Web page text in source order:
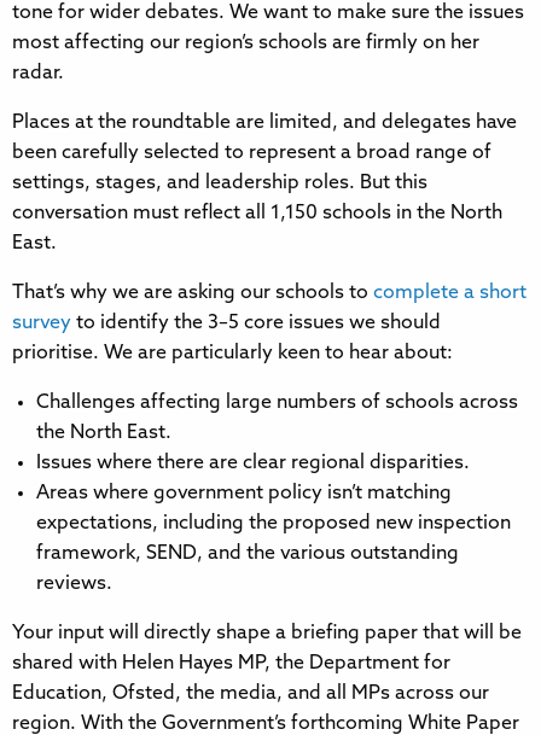
tone for wider debates. We want to make sure the issues
most affecting our region’s schools are firmly on her
radar.
Places at the roundtable are limited, and delegates have
been carefully selected to represent a broad range of
settings, stages, and leadership roles. But this
conversation must reflect all 1,150 schools in the North
East.
That’s why we are asking our schools to complete a short
survey to identify the 3–5 core issues we should
prioritise. We are particularly keen to hear about:
Challenges affecting large numbers of schools across
the North East.
Issues where there are clear regional disparities.
Areas where government policy isn’t matching
expectations, including the proposed new inspection
framework, SEND, and the various outstanding
reviews.
Your input will directly shape a briefing paper that will be
shared with Helen Hayes MP, the Department for
Education, Ofsted, the media, and all MPs across our
region. With the Government’s forthcoming White Paper